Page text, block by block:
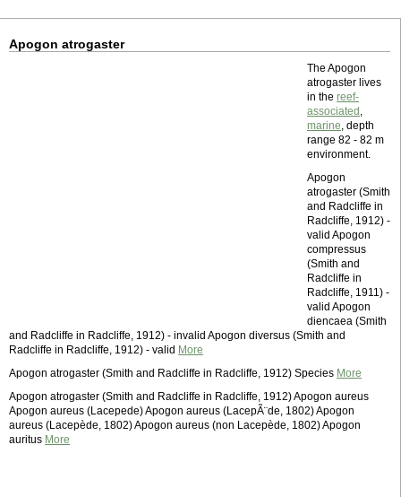
Apogon atrogaster
The Apogon
atrogaster lives
in the reef-
associated ,
marine, depth
range 82 - 82 m
environment.
Apogon
atrogaster (Smith
and Radcliffe in
Radcliffe, 1912) -
valid Apogon
compressus
(Smith and
Radcliffe in
Radcliffe, 1911) -
valid Apogon
diencaea (Smith
and Radcliffe in Radcliffe, 1912) - invalid Apogon diversus (Smith and
Radcliffe in Radcliffe, 1912) - valid More
Apogon atrogaster (Smith and Radcliffe in Radcliffe, 1912) Species More
Apogon atrogaster (Smith and Radcliffe in Radcliffe, 1912) Apogon aureus
Apogon aureus (Lacepede) Apogon aureus (LacepÃ¨de, 1802) Apogon
aureus (Lacepède, 1802) Apogon aureus (non Lacepède, 1802) Apogon
auritus More